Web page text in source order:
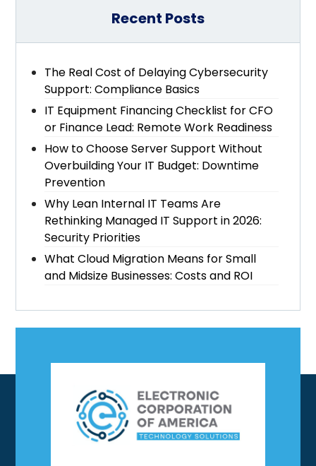
Recent Posts
The Real Cost of Delaying Cybersecurity
Support: Compliance Basics
IT Equipment Financing Checklist for CFO
or Finance Lead: Remote Work Readiness
How to Choose Server Support Without
Overbuilding Your IT Budget: Downtime
Prevention
Why Lean Internal IT Teams Are
Rethinking Managed IT Support in 2026:
Security Priorities
What Cloud Migration Means for Small
and Midsize Businesses: Costs and ROI